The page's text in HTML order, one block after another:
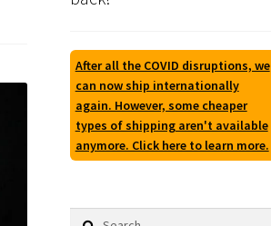
After all the COVID disruptions, we
can now ship internationally
again. However, some cheaper
types of shipping aren't available
anymore. Click here to learn more.
Search